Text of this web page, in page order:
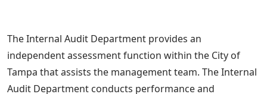
The Internal Audit Department provides an
independent assessment function within the City of
Tampa that assists the management team. The Internal
Audit Department conducts performance and